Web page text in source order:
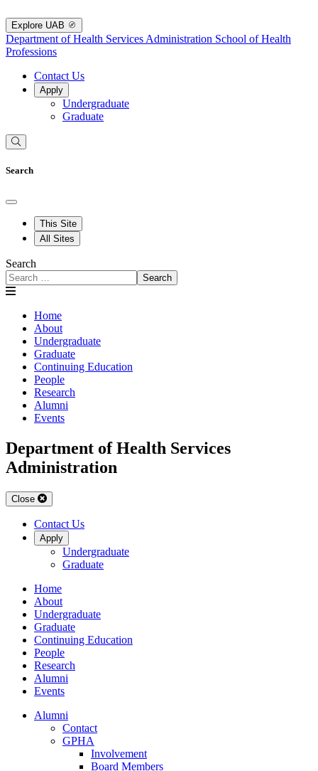
Explore UAB
Department of Health Services Administration School of Health
Professions
Contact Us
Apply
Undergraduate
Graduate
Search
This Site
All Sites
Search
Search
Home
About
Undergraduate
Graduate
Continuing Education
People
Research
Alumni
Events
Department of Health Services
Administration
Close
Contact Us
Apply
Undergraduate
Graduate
Home
About
Undergraduate
Graduate
Continuing Education
People
Research
Alumni
Events
Alumni
Contact
GPHA
Involvement
Board Members